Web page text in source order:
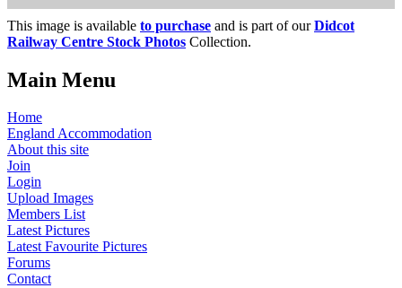
This image is available to purchase and is part of ourDidcot
Railway Centre Stock Photos Collection.
Main Menu
Home
England Accommodation
About this site
Join
Login
Upload Images
Members List
Latest Pictures
Latest Favourite Pictures
Forums
Contact